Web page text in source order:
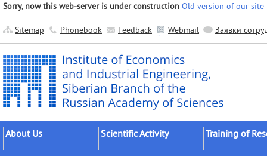
Sorry, now this web-server is under construction Old version of our site
Sitemap Phonebook Feedback Webmail Заявки
About Us Scientific Activity Training of